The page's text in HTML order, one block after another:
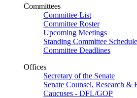
Committees
Committee List
Committee Roster
Upcoming Meetings
Standing Committee Schedule
Committee Deadlines
Offices
Secretary of the Senate
Senate Counsel, Research &
Caucuses - DFL/GOP